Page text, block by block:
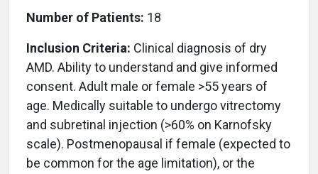
Number of Patients: 18
Inclusion Criteria: Clinical diagnosis of dry
AMD. Ability to understand and give informed
consent. Adult male or female >55 years of
age. Medically suitable to undergo vitrectomy
and subretinal injection (>60% on Karnofsky
scale). Postmenopausal if female (expected to
be common for the age limitation), or the